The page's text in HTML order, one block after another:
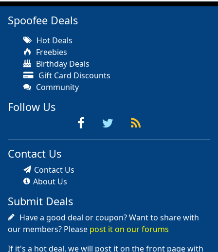
Spoofee Deals
Hot Deals
Freebies
Birthday Deals
Gift Card Discounts
Community
Follow Us
Contact Us
Contact Us
About Us
Submit Deals
Have a good deal or coupon? Want to share with
our members? Please post it on our forums
If it's a hot deal, we will post it on the front page with